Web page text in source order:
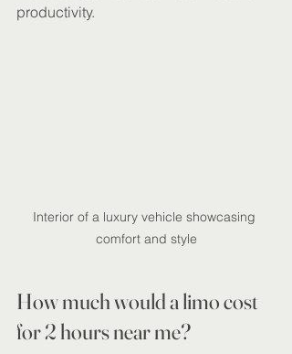
productivity.
Interior of a luxury vehicle showcasing
comfort and style
How much would a limo cost
for 2 hours near me?